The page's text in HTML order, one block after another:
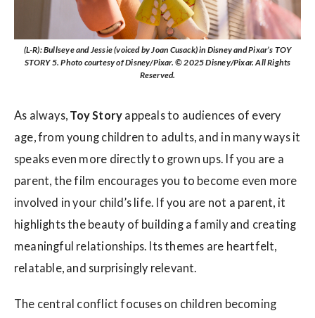
(L-R): Bullseye and Jessie (voiced by Joan Cusack) in Disney and Pixar’s TOY
STORY 5. Photo courtesy of Disney/Pixar. © 2025 Disney/Pixar. All Rights
Reserved.
As always, Toy Story appeals to audiences of every
age, from young children to adults, and in many ways it
speaks even more directly to grown ups. If you are a
parent, the film encourages you to become even more
involved in your child’s life. If you are not a parent, it
highlights the beauty of building a family and creating
meaningful relationships. Its themes are heartfelt,
relatable, and surprisingly relevant.
The central conflict focuses on children becoming